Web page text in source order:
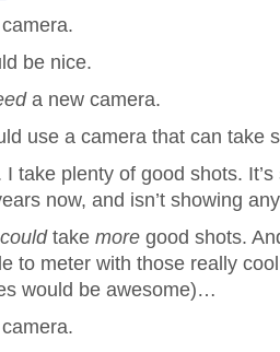
be nice.
a new camera.
use a camera that can take
take plenty of good shots.
now, and isn’t showing
couldtake more good shots.
to meter with those really
would be awesome)…